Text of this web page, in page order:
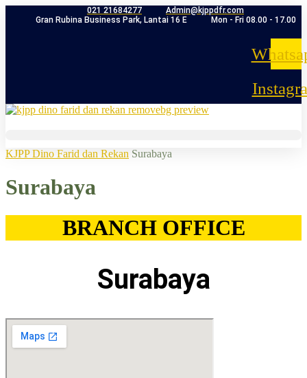
021 21684277
Admin@kjppdfr.com
Gran Rubina Business Park, Lantai 16 E
Mon - Fri 08.00 - 17.00
KJPP Dino Farid dan Rekan Surabaya
Surabaya
BRANCH OFFICE
Surabaya